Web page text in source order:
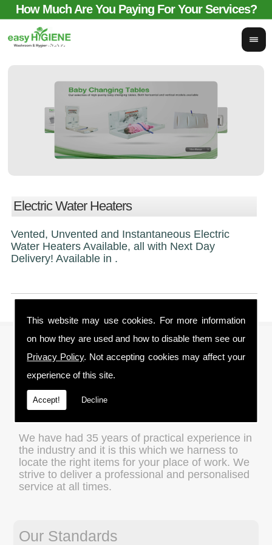
This website may use cookies. For more information
on how they are used and how to disable them see our
Privacy Policy. Not accepting cookies may affect your
experience of this site.
Accept! Decline
How Much Are You Paying For Your Services?
sales@easyhygieneservices.co.uk
Electric Water Heaters
Vented, Unvented and Instantaneous Electric
Water Heaters Available, all with Next Day
Delivery! Available in .
About Us
We are a family run business and understand
the importance of value for money without
compromising on quality, which is an ethos that
We have had 35 years of practical experience in
the industry and it is this which we harness to
locate the right items for your place of work. We
strive to deliver a professional and personalised
service at all times.
Our Standards